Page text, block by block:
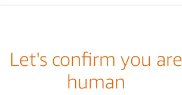
Let's confirm you are
human